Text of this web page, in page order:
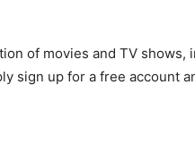
of movies and TV shows,
sign up for a free account